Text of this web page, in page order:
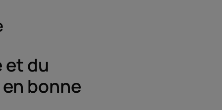
et du
bonne